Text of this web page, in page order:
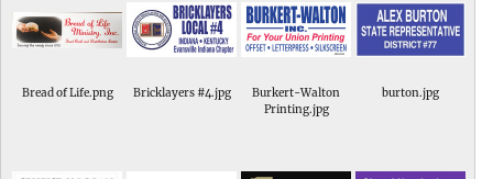
Bread of Life.png Bricklayers #4.jpg
Burkert-Walton
Printing.jpg
burton.jpg